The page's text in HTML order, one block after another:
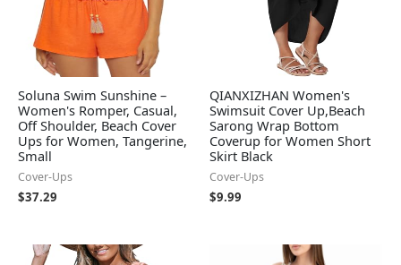
Soluna Swim Sunshine –
Women's Romper, Casual,
Off Shoulder, Beach Cover
Ups for Women, Tangerine,
Small
Cover-Ups
$37.29
QIANXIZHAN Women's
Swimsuit Cover Up,Beach
Sarong Wrap Bottom
Coverup for Women Short
Skirt Black
Cover-Ups
$9.99